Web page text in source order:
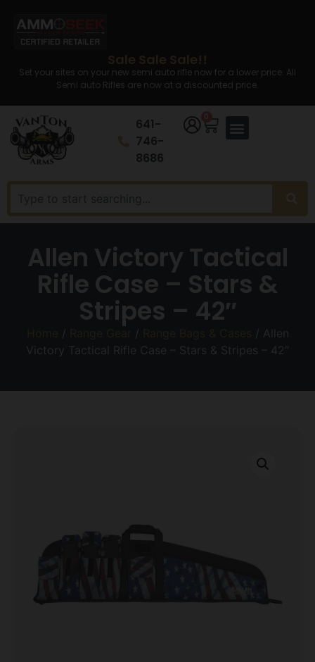
Sale Sale Sale!!
Set your sites on your new semi auto rifle now for a lower price. All
Semi auto Rifles are now at a discounted price.
641-
746-
8686
Allen Victory Tactical
Rifle Case – Stars &
Stripes – 42″
/ /
/ Allen
Victory Tactical Rifle Case – Stars & Stripes – 42″